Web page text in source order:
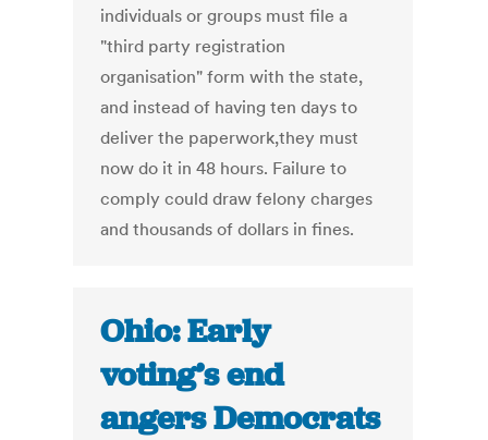
individuals or groups must file a
"third party registration
organisation" form with the state,
and instead of having ten days to
deliver the paperwork,they must
now do it in 48 hours. Failure to
comply could draw felony charges
and thousands of dollars in fines.
Ohio: Early
voting’s end
angers Democrats